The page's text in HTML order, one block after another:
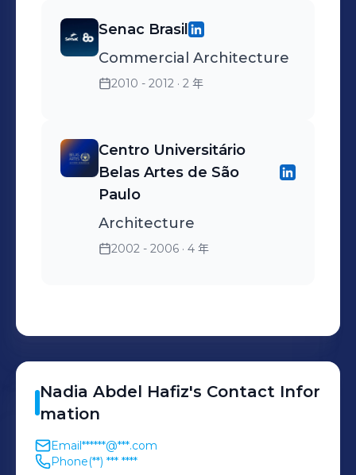
Senac Brasil
Commercial Architecture
2010 - 2012 · 2 年
Centro Universitário
Belas Artes de São
Paulo
Architecture
2002 - 2006 · 4 年
Nadia Abdel Hafiz's Contact Infor
mation
Email******@***.com
Phone(**) *** ****